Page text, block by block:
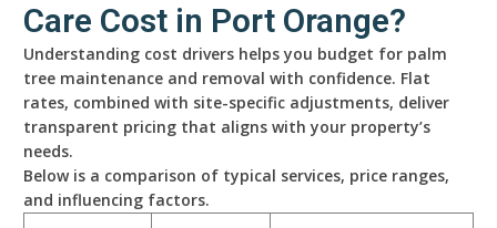
Care Cost in Port Orange?
Understanding cost drivers helps you budget for palm
tree maintenance and removal with confidence. Flat
rates, combined with site-specific adjustments, deliver
transparent pricing that aligns with your property’s
needs.
Below is a comparison of typical services, price ranges,
and influencing factors.